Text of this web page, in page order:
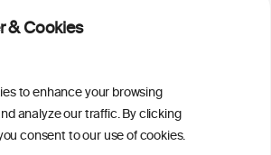
& Cookies
to enhance your browsing
analyze our traffic. By clicking
consent to our use of cookies.
differences in alcohol-
in Chile between